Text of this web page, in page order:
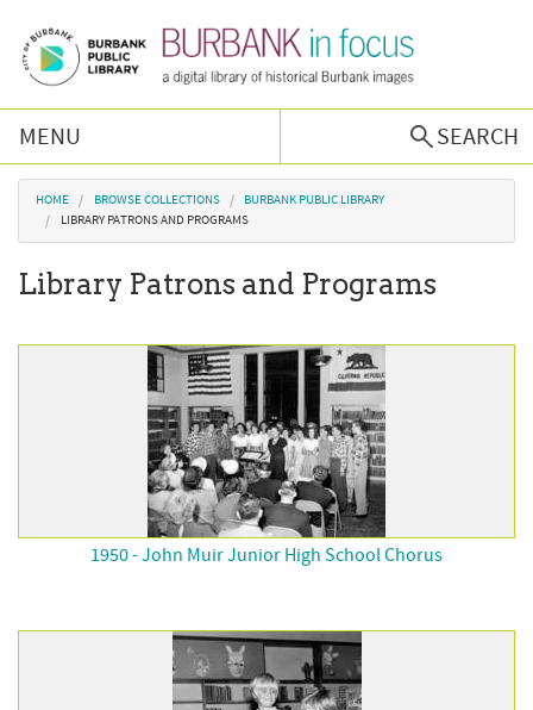
MENU
SEARCH
Browse Collections
You are here
HOME BROWSE COLLECTIONS
BURBANK PUBLIC LIBRARY
LIBRARY PATRONS AND PROGRAMS
Library Patrons and Programs
1950 - John Muir Junior High School Chorus